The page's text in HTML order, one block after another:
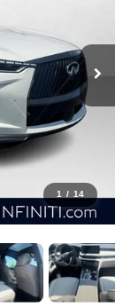
1 / 14